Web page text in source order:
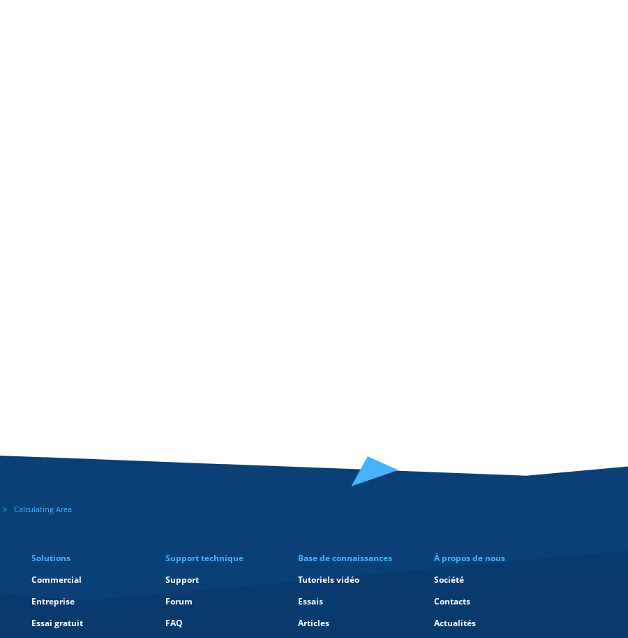
Calculating Area
Solutions
Commercial
Entreprise
Essai gratuit
Support technique
Support
Forum
FAQ
Base de connaissances
Tutoriels vidéo
Essais
Articles
À propos de nous
Société
Contacts
Actualités